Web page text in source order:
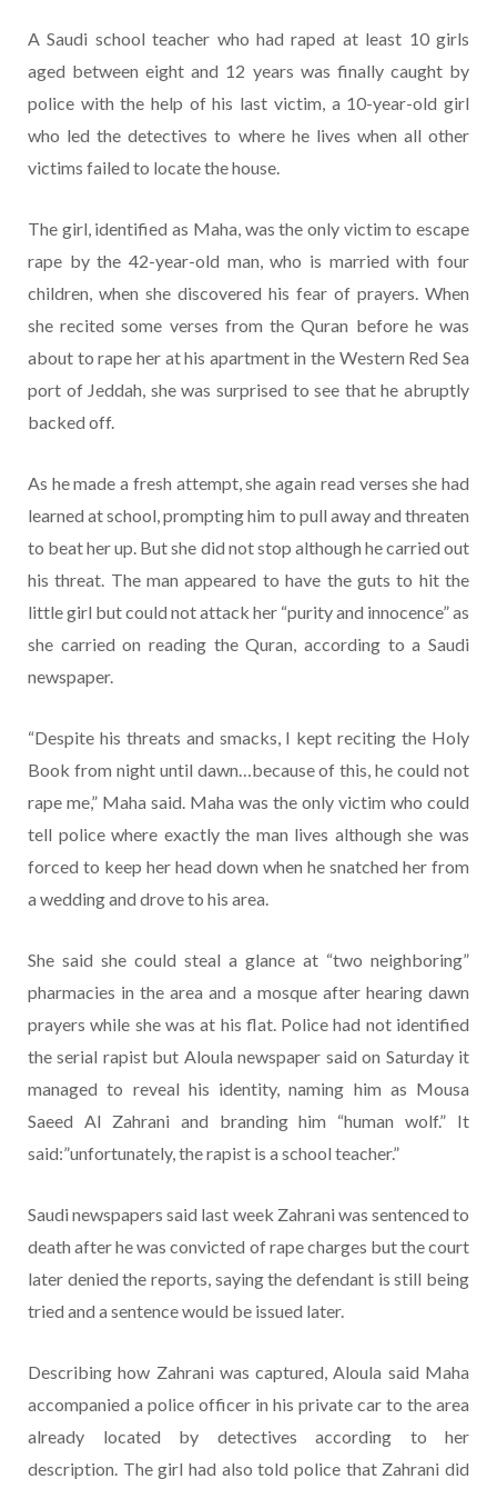
A Saudi school teacher who had raped at least 10 girls
aged between eight and 12 years was finally caught by
police with the help of his last victim, a 10-year-old girl
who led the detectives to where he lives when all other
victims failed to locate the house.
The girl, identified as Maha, was the only victim to escape
rape by the 42-year-old man, who is married with four
children, when she discovered his fear of prayers. When
she recited some verses from the Quran before he was
about to rape her at his apartment in the Western Red Sea
port of Jeddah, she was surprised to see that he abruptly
backed off.
As he made a fresh attempt, she again read verses she had
learned at school, prompting him to pull away and threaten
to beat her up. But she did not stop although he carried out
his threat. The man appeared to have the guts to hit the
little girl but could not attack her “purity and innocence” as
she carried on reading the Quran, according to a Saudi
newspaper.
“Despite his threats and smacks, I kept reciting the Holy
Book from night until dawn…because of this, he could not
rape me,” Maha said. Maha was the only victim who could
tell police where exactly the man lives although she was
forced to keep her head down when he snatched her from
a wedding and drove to his area.
She said she could steal a glance at “two neighboring”
pharmacies in the area and a mosque after hearing dawn
prayers while she was at his flat. Police had not identified
the serial rapist but Aloula newspaper said on Saturday it
managed to reveal his identity, naming him as Mousa
Saeed Al Zahrani and branding him “human wolf.” It
said:”unfortunately, the rapist is a school teacher.”
Saudi newspapers said last week Zahrani was sentenced to
death after he was convicted of rape charges but the court
later denied the reports, saying the defendant is still being
tried and a sentence would be issued later.
Describing how Zahrani was captured, Aloula said Maha
accompanied a police officer in his private car to the area
already located by detectives according to her
description. The girl had also told police that Zahrani did